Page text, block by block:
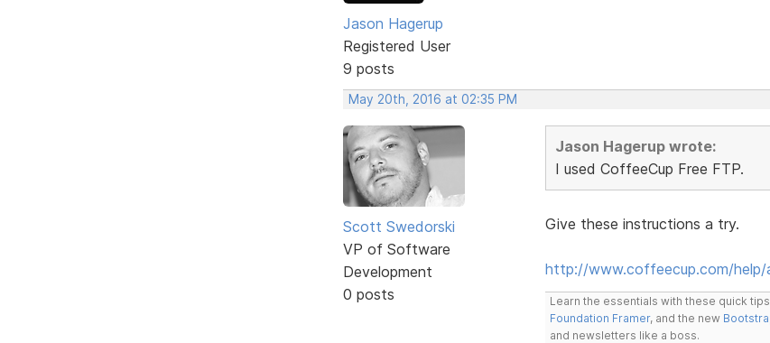
Jason Hagerup
Registered User
9 posts
May 20th, 2016 at 02:35 PM
Scott Swedorski
VP of Software
Development
0 posts
Jason Hagerup wrote:
I used CoffeeCup Free FTP.
Give these instructions a try.
http://www.coffeecup.com/
Learn the essentials with these quick
Foundation Framer, and the new
and newsletters like a boss.